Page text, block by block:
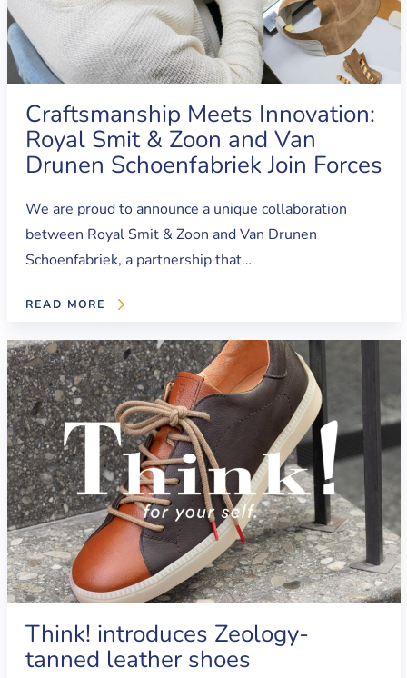
Craftsmanship Meets Innovation:
Royal Smit & Zoon and Van
Drunen Schoenfabriek Join Forces
We are proud to announce a unique collaboration
between Royal Smit & Zoon and Van Drunen
Schoenfabriek, a partnership that…
READ MORE
Think! introduces Zeology-
tanned leather shoes